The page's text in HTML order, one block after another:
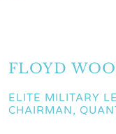
FLOYD
ELITE MILITARY
CHAIRMAN,